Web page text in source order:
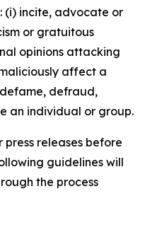
(i) incite, advocate or
or gratuitous
opinions attacking
affect a
defame, defraud,
an individual or group.
press releases before
guidelines will
the process